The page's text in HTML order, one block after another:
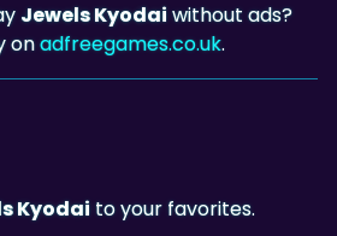
Jewels Kyodaiwithout ads?
onadfreegames.co.uk.
Kyodaito your favorites.